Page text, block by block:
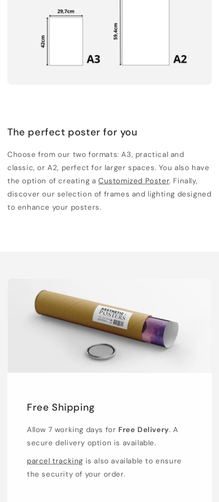
The perfect poster for you
Choose from our two formats: A3, practical and
classic, or A2, perfect for larger spaces. You also have
the option of creating aCustomized Poster. Finally,
discover our selection of frames and lighting designed
to enhance your posters.
Free Shipping
Allow 7 working days for Free Delivery. A
secure delivery option is available.
parcel tracking is also available to ensure
the security of your order.